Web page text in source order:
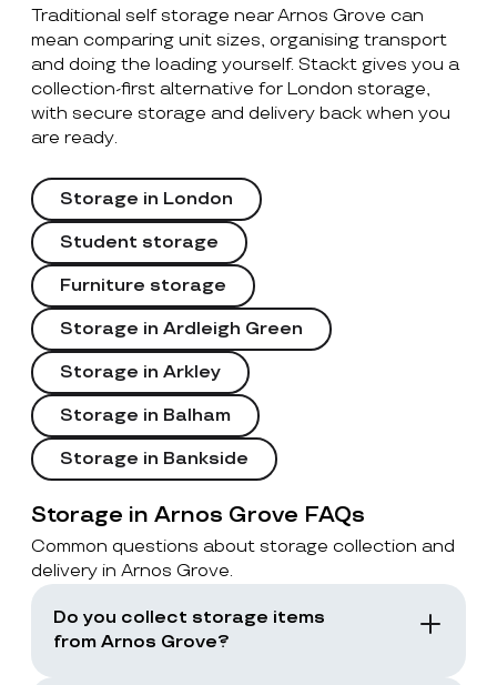
Traditional self storage near Arnos Grove can
mean comparing unit sizes, organising transport
and doing the loading yourself. Stackt gives you a
collection-first alternative for London storage,
with secure storage and delivery back when you
are ready.
Storage in London
Student storage
Furniture storage
Storage in Ardleigh Green
Storage in Arkley
Storage in Balham
Storage in Bankside
Storage in Arnos Grove FAQs
Common questions about storage collection and
delivery in Arnos Grove.
Do you collect storage items
from Arnos Grove?